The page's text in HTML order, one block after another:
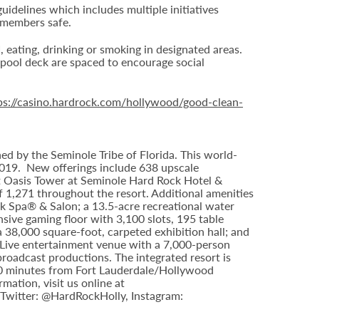
which includes multiple initiatives
safe.
drinking or smoking in designated areas.
deck are spaced to encourage social
casino.hardrock.com/hollywood/good-clean-
by the Seminole Tribe of Florida. This world-
New offerings include 638 upscale
Tower at Seminole Hard Rock Hotel &
throughout the resort. Additional amenities
Spa® & Salon; a 13.5-acre recreational water
gaming floor with 3,100 slots, 195 table
square-foot, carpeted exhibition hall; and
entertainment venue with a 7,000-person
productions. The integrated resort is
minutes from Fort Lauderdale/Hollywood
visit us online at
@HardRockHolly, Instagram: